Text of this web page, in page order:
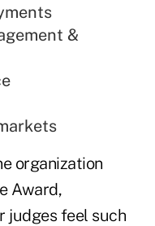
&
organization
Award,
judges feel such